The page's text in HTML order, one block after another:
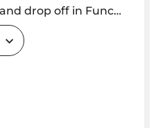
up in Ribeira Brava - Calheta and Machico - Caniçal with extra cost of 10€